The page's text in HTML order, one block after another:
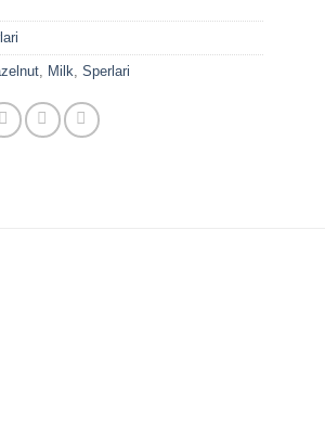
, Milk, Sperlari